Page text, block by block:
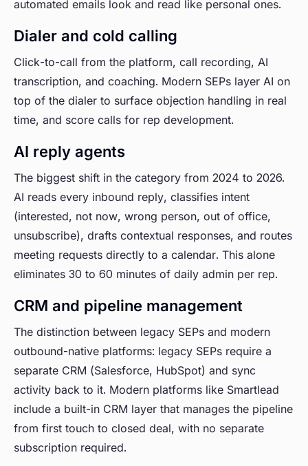
automated emails look and read like personal ones.
Dialer and cold calling
Click-to-call from the platform, call recording, AI
transcription, and coaching. Modern SEPs layer AI on
top of the dialer to surface objection handling in real
time, and score calls for rep development.
AI reply agents
The biggest shift in the category from 2024 to 2026.
AI reads every inbound reply, classifies intent
(interested, not now, wrong person, out of office,
unsubscribe), drafts contextual responses, and routes
meeting requests directly to a calendar. This alone
eliminates 30 to 60 minutes of daily admin per rep.
CRM and pipeline management
The distinction between legacy SEPs and modern
outbound-native platforms: legacy SEPs require a
separate CRM (Salesforce, HubSpot) and sync
activity back to it. Modern platforms like Smartlead
include a built-in CRM layer that manages the pipeline
from first touch to closed deal, with no separate
subscription required.